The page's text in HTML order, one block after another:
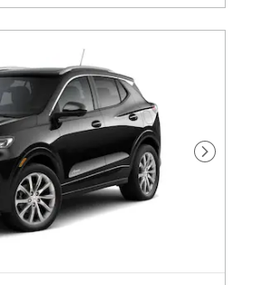
Next Photo